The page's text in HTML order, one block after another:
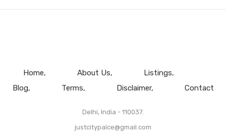
Home About Us
Listings
Blog
Terms Disclaimer Contact
Delhi, India - 110037.
justcitypalce@gmail.com